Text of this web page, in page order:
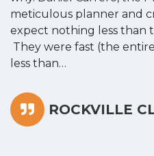
meticulous planner and
expect nothing less than
They were fast (the
less than…
ROCKVILLE